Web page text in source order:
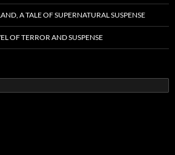
A TALE OF SUPERNATURAL SUSPENSE
OF TERROR AND SUSPENSE